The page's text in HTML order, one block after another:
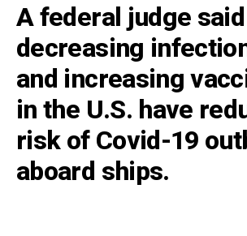
A federal judge said
decreasing
and increasing
in the U.S. have
risk of Covid-19
aboard ships.